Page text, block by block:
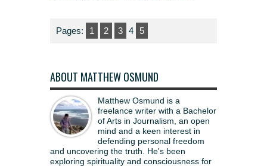
Pages: 1 2 3 4 5
ABOUT MATTHEW OSMUND
Matthew Osmund is a
freelance writer with a Bachelor
of Arts in Journalism, an open
mind and a keen interest in
defending personal freedom
and uncovering the truth. He's been
exploring spirituality and consciousness for